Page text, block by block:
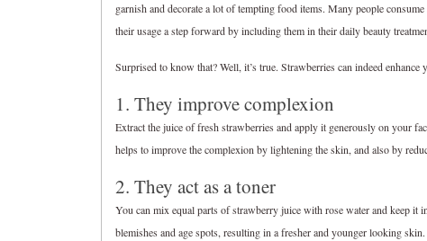
garnish and decorate a lot of tempting food items. Many people
their usage a step forward by including them in their daily beauty
Surprised to know that? Well, it’s true. Strawberries can indeed
1. They improve complexion
Extract the juice of fresh strawberries and apply it generously on your
helps to improve the complexion by lightening the skin, and also by
2. They act as a toner
You can mix equal parts of strawberry juice with rose water and keep it
blemishes and age spots, resulting in a fresher and younger looking skin.